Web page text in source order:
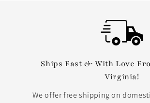
Ships Fast & With Love
Virginia!
We offer free shipping on